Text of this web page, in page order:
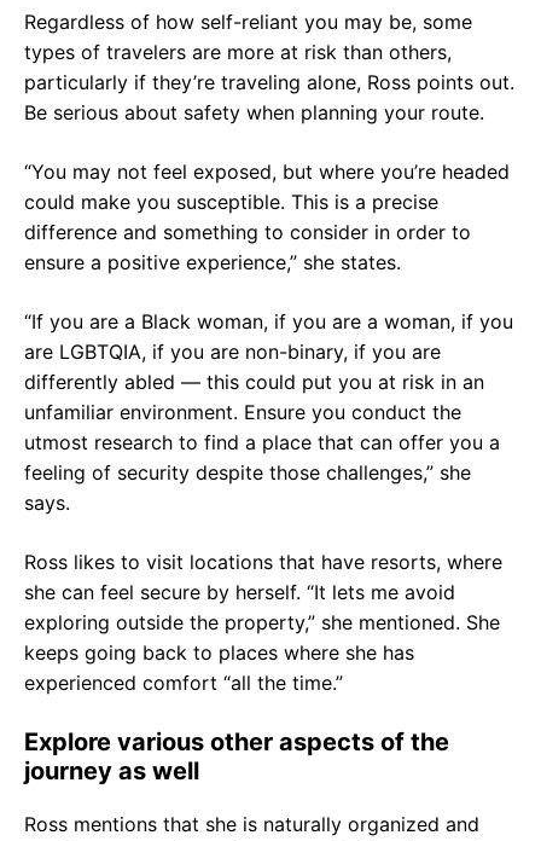
Regardless of how self-reliant you may be, some
types of travelers are more at risk than others,
particularly if they’re traveling alone, Ross points out.
Be serious about safety when planning your route.
“You may not feel exposed, but where you’re headed
could make you susceptible. This is a precise
difference and something to consider in order to
ensure a positive experience,” she states.
“If you are a Black woman, if you are a woman, if you
are LGBTQIA, if you are non-binary, if you are
differently abled — this could put you at risk in an
unfamiliar environment. Ensure you conduct the
utmost research to find a place that can offer you a
feeling of security despite those challenges,” she
says.
Ross likes to visit locations that have resorts, where
she can feel secure by herself. “It lets me avoid
exploring outside the property,” she mentioned. She
keeps going back to places where she has
experienced comfort “all the time.”
Explore various other aspects of the
journey as well
Ross mentions that she is naturally organized and